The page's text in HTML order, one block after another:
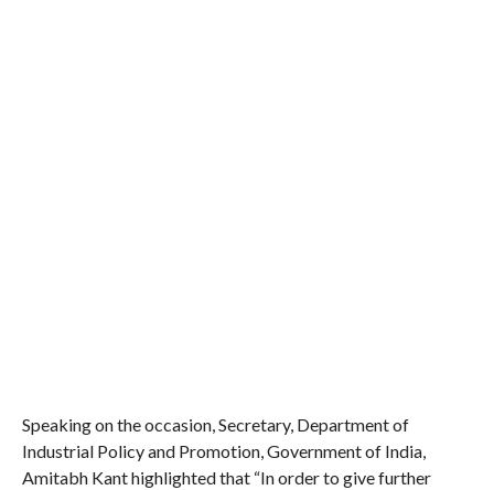
Speaking on the occasion, Secretary, Department of
Industrial Policy and Promotion, Government of India,
Amitabh Kant highlighted that “In order to give further